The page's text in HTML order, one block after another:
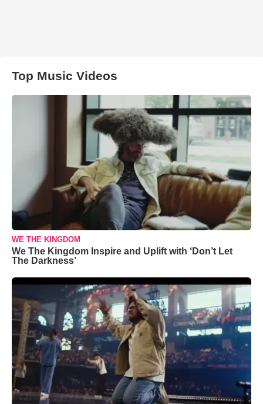
Top Music Videos
WE THE KINGDOM
We The Kingdom Inspire and Uplift with ‘Don’t Let
The Darkness’